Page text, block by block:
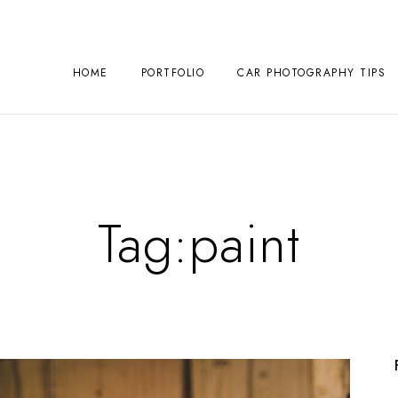
HOME PORTFOLIO CAR PHOTOGRAPHY TIPS
Tag:paint